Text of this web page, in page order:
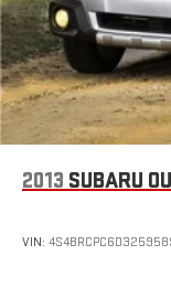
Occupant
Overhead airbag
Phone As A Key
Rear anti-roll bar
Power
Power Liftgate
2013 SUBARU
VIN: